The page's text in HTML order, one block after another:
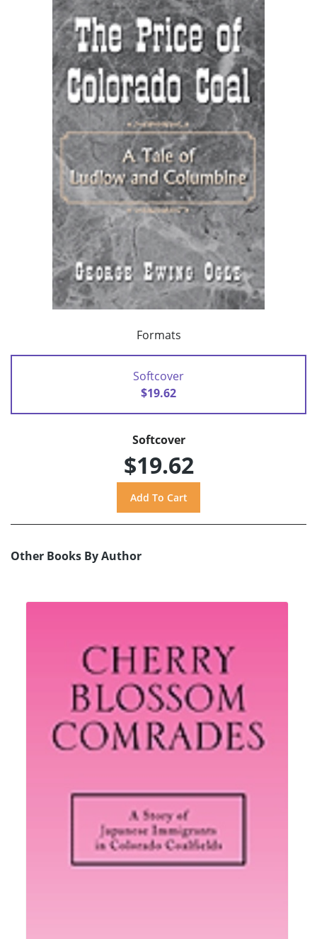
Formats
Softcover
$19.62
Softcover
$19.62
Other Books By Author